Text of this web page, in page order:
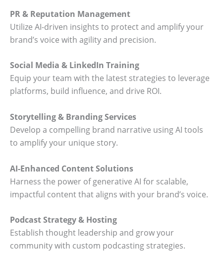
PR & Reputation Management
Utilize AI-driven insights to protect and amplify your
brand’s voice with agility and precision.
Social Media & LinkedIn Training
Equip your team with the latest strategies to leverage
platforms, build influence, and drive ROI.
Storytelling & Branding Services
Develop a compelling brand narrative using AI tools
to amplify your unique story.
AI-Enhanced Content Solutions
Harness the power of generative AI for scalable,
impactful content that aligns with your brand’s voice.
Podcast Strategy & Hosting
Establish thought leadership and grow your
community with custom podcasting strategies.